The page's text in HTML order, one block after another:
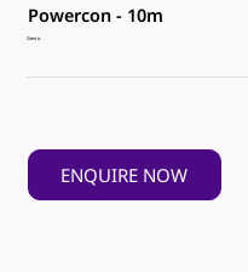
Powercon - 10m
Genric
ENQUIRE NOW